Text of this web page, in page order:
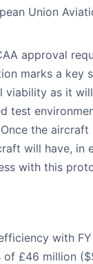
Union
approval
marks a key
viability as it
test
the aircraft
will have, in
with this
with
of £46 million